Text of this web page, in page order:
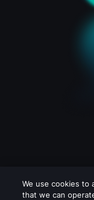
We use cookies to
that we can